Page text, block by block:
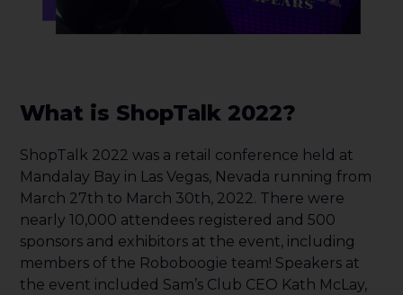
What is ShopTalk 2022?
ShopTalk 2022 was a retail conference held at
Mandalay Bay in Las Vegas, Nevada running from
March 27th to March 30th, 2022. There were
nearly 10,000 attendees registered and 500
sponsors and exhibitors at the event, including
members of the Roboboogie team! Speakers at
the event included Sam’s Club CEO Kath McLay,